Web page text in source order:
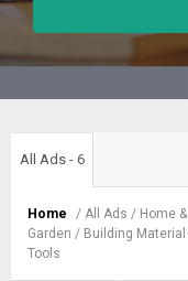
All Ads - 6
Home / All Ads / Home &
Garden / Building Material
Tools